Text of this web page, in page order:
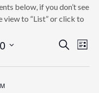
below, if you don’t see
view to “List” or click to
Search
List